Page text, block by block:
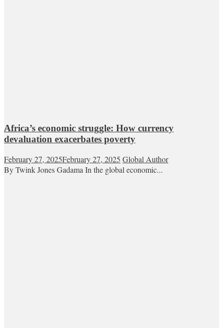
Africa’s economic struggle: How currency
devaluation exacerbates poverty
February 27, 2025February 27, 2025 Global Author
By Twink Jones Gadama In the global economic...